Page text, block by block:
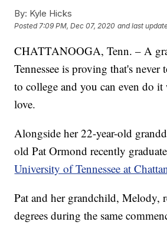
By: Kyle Hicks
Posted7:09 PM, Dec 07, 2020 and last
CHATTANOOGA, Tenn. – A
Tennessee is proving that's
to college and you can even do
love.
Alongside her 22-year-old
old Pat Ormond recently
University of Tennessee at
Pat and her grandchild, Melody,
degrees during the same